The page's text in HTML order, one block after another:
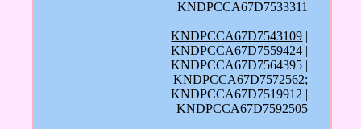
KNDPCCA67D7533311
KNDPCCA67D7543109 |
KNDPCCA67D7559424 |
KNDPCCA67D7564395 |
KNDPCCA67D7572562;
KNDPCCA67D7519912 |
KNDPCCA67D7592505